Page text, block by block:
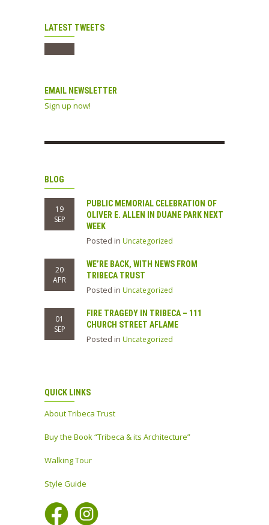
LATEST TWEETS
EMAIL NEWSLETTER
Sign up now!
BLOG
19
SEP
PUBLIC MEMORIAL CELEBRATION OF
OLIVER E. ALLEN IN DUANE PARK NEXT
WEEK
Posted in Uncategorized
20
APR
WE’RE BACK, WITH NEWS FROM
TRIBECA TRUST
Posted in Uncategorized
01
SEP
FIRE TRAGEDY IN TRIBECA – 111
CHURCH STREET AFLAME
Posted in Uncategorized
QUICK LINKS
About Tribeca Trust
Buy the Book “Tribeca & its Architecture”
Walking Tour
Style Guide